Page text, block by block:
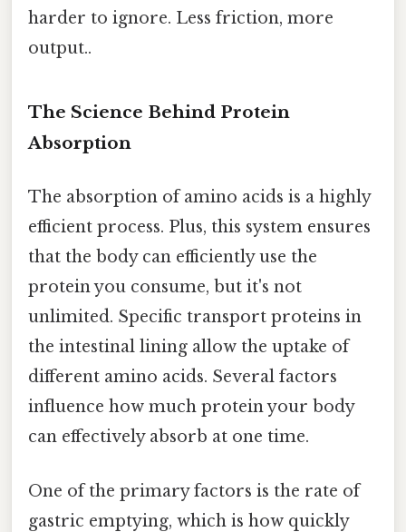
harder to ignore. Less friction, more
output..
The Science Behind Protein
Absorption
The absorption of amino acids is a highly
efficient process. Plus, this system ensures
that the body can efficiently use the
protein you consume, but it's not
unlimited. Specific transport proteins in
the intestinal lining allow the uptake of
different amino acids. Several factors
influence how much protein your body
can effectively absorb at one time.
One of the primary factors is the rate of
gastric emptying, which is how quickly